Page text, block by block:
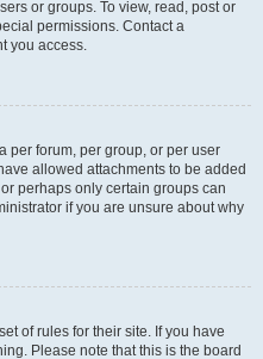
or groups. To view, read, post or
permissions. Contact a
you access.
per forum, per group, or per user
allowed attachments to be added
perhaps only certain groups can
if you are unsure about why
of rules for their site. If you have
Please note that this is the board